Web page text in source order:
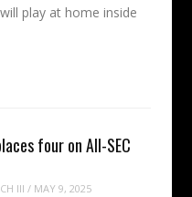
play at home inside
four on All-SEC
III / MAY 9, 2025